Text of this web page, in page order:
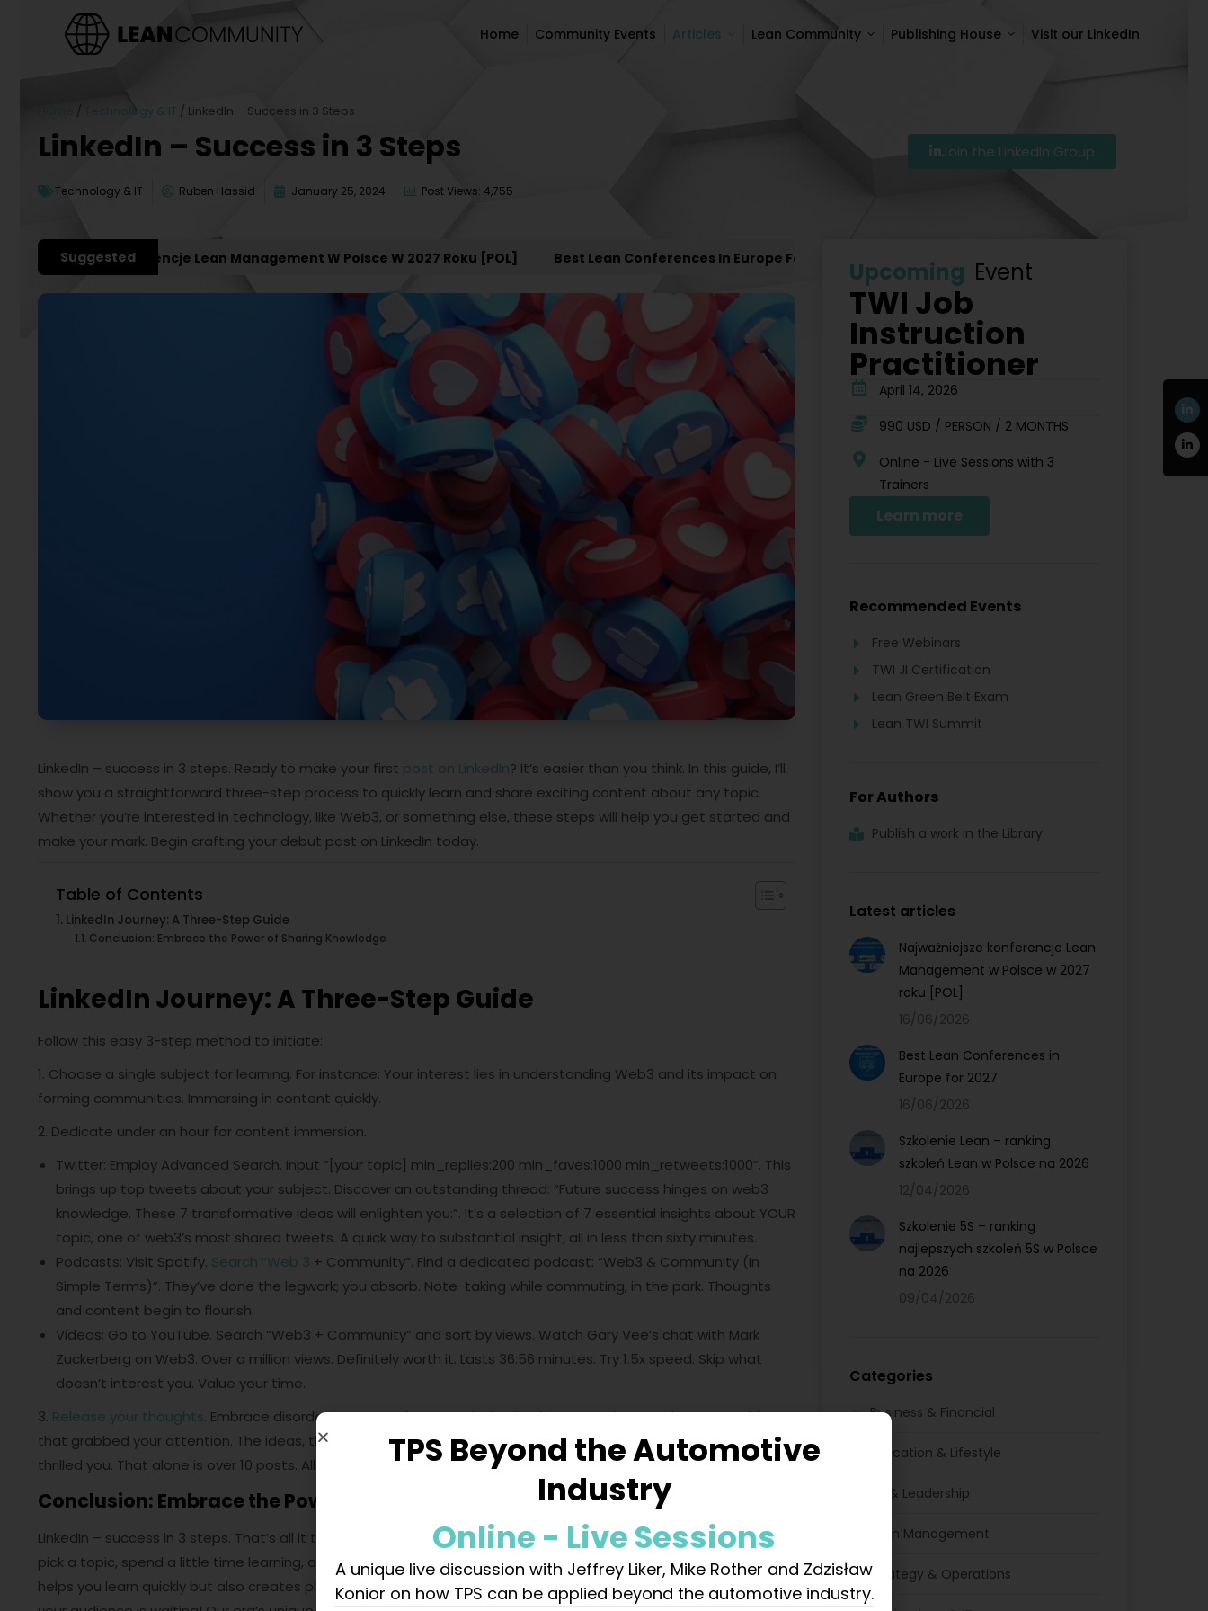
Home Community Events Articles Lean Community Publishing House Visit our LinkedIn
Home / Technology & IT / LinkedIn – Success in 3 Steps
LinkedIn – Success in 3 Steps
Technology & IT Ruben Hassid January 25, 2024 Post Views: 4,755
Join the LinkedIn Group
Suggested
Konferencje Lean Management W Polsce W 2027 Roku [POL] Best Lean Conferences In Europe For 2027 Szkolenie Lean – Ranking Szkoleń Lean W Polsce Na
LinkedIn – success in 3 steps. Ready to make your first post on LinkedIn? It’s easier than you think. In this guide, I’ll
show you a straightforward three-step process to quickly learn and share exciting content about any topic.
Whether you’re interested in technology, like Web3, or something else, these steps will help you get started and
make your mark. Begin crafting your debut post on LinkedIn today.
Table of Contents
LinkedIn Journey: A Three-Step Guide
Conclusion: Embrace the Power of Sharing Knowledge
LinkedIn Journey: A Three-Step Guide
Follow this easy 3-step method to initiate:
1. Choose a single subject for learning. For instance: Your interest lies in understanding Web3 and its impact on
forming communities. Immersing in content quickly.
2. Dedicate under an hour for content immersion.
Twitter: Employ Advanced Search. Input “[your topic] min_replies:200 min_faves:1000 min_retweets:1000”. This
brings up top tweets about your subject. Discover an outstanding thread: “Future success hinges on web3
knowledge. These 7 transformative ideas will enlighten you:”. It’s a selection of 7 essential insights about YOUR
topic, one of web3’s most shared tweets. A quick way to substantial insight, all in less than sixty minutes.
Podcasts: Visit Spotify. Search “Web 3 + Community”. Find a dedicated podcast: “Web3 & Community (In
Simple Terms)”. They’ve done the legwork; you absorb. Note-taking while commuting, in the park. Thoughts
and content begin to flourish.
Videos: Go to YouTube. Search “Web3 + Community” and sort by views. Watch Gary Vee’s chat with Mark
Zuckerberg on Web3. Over a million views. Definitely worth it. Lasts 36:56 minutes. Try 1.5x speed. Skip what
doesn’t interest you. Value your time.
3. Release your thoughts. Embrace disorder. Don’t ponder excessively. Simply start typing. Jot down everything
that grabbed your attention. The ideas, the knowledge, the methods. Aspects that astonished, scared, or
thrilled you. That alone is over 10 posts. All from a single topic learned in roughly an hour?
Conclusion: Embrace the Power of Sharing Knowledge
LinkedIn – success in 3 steps. That’s all it takes to start sharing your thoughts and knowledge on LinkedIn. Just
pick a topic, spend a little time learning, and write freely about what you’ve discovered. This approach not only
helps you learn quickly but also creates plenty of content to share with others. Dive in and start writing today –
Upcoming Event
TWI Job
Instruction
Practitioner
April 14, 2026
990 USD / PERSON / 2 MONTHS
Online - Live Sessions with 3
Trainers
Learn more
Recommended Events
Free Webinars
TWI JI Certification
Lean Green Belt Exam
Lean TWI Summit
For Authors
Publish a work in the Library
Latest articles
Najważniejsze konferencje Lean
Management w Polsce w 2027
roku [POL]
16/06/2026
Best Lean Conferences in
Europe for 2027
16/06/2026
Szkolenie Lean – ranking
szkoleń Lean w Polsce na 2026
12/04/2026
Szkolenie 5S – ranking
najlepszych szkoleń 5S w Polsce
na 2026
09/04/2026
Categories
Business & Financial
Education & Lifestyle
HR & Leadership
Lean Management
Strategy & Operations
Home Community Events Articles Lean Community Publishing House Visit our LinkedIn
TPS Beyond the Automotive
Industry
Online - Live Sessions
A unique live discussion with Jeffrey Liker, Mike Rother and Zdzisław
Konior on how TPS can be applied beyond the automotive industry.